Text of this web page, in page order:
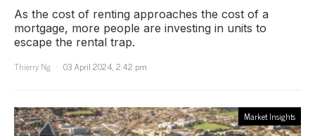
As the cost of renting approaches the cost of a
mortgage, more people are investing in units to
escape the rental trap.
Thierry Ng
03 April 2024, 2:42 pm
Market Insights